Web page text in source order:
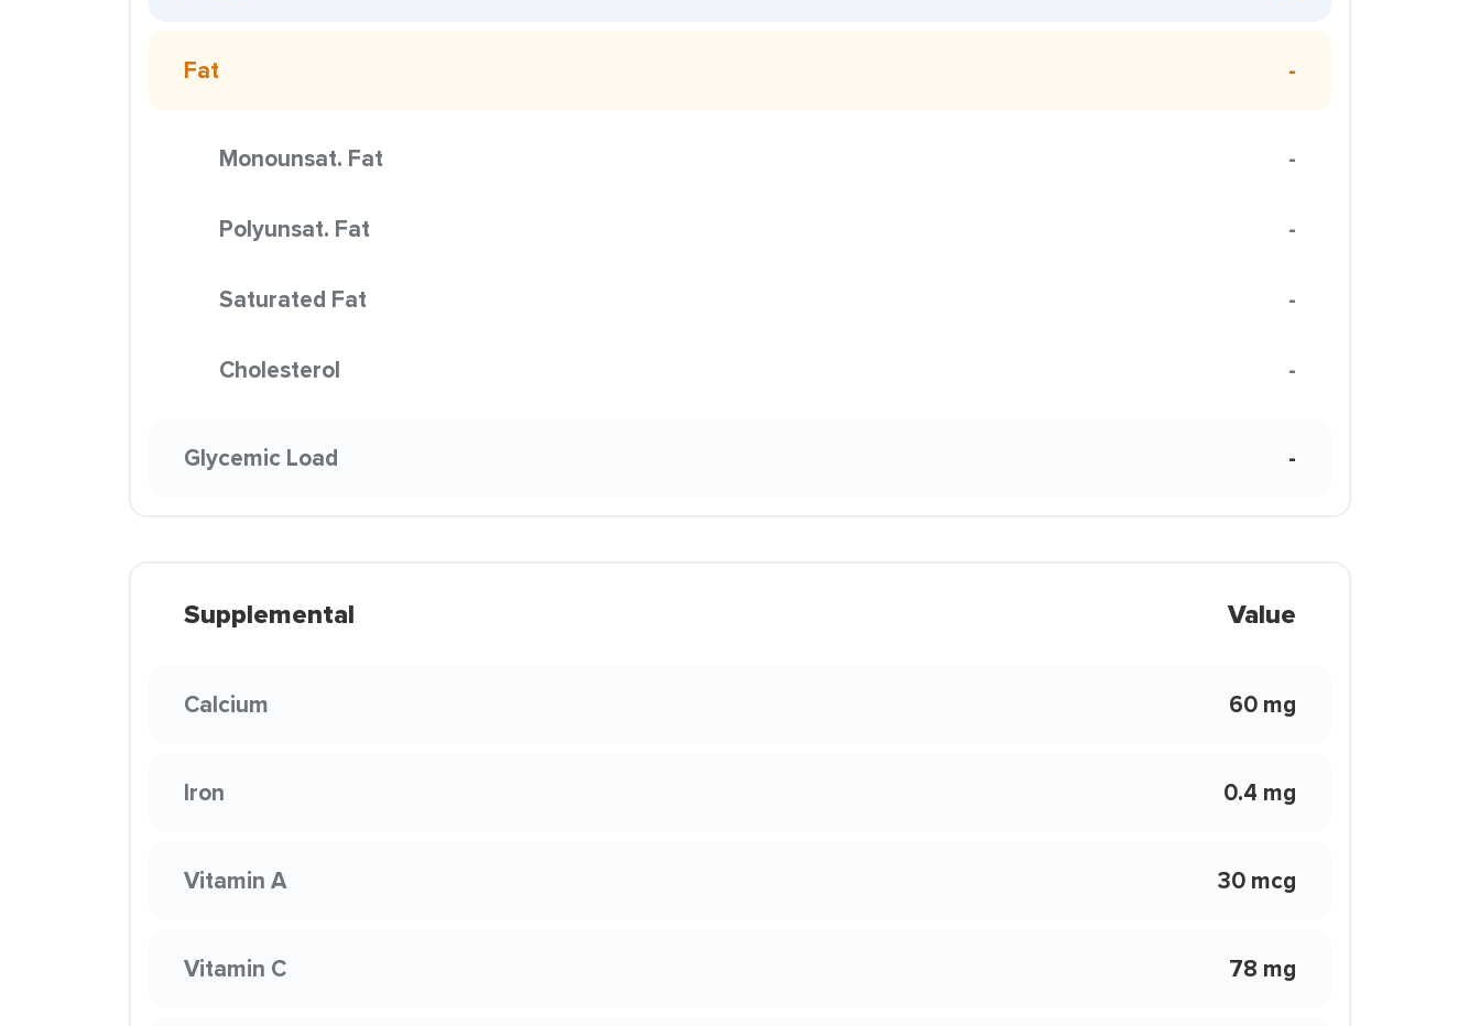
Fat -
Monounsat. Fat -
Polyunsat. Fat -
Saturated Fat -
Cholesterol -
Glycemic Load -
Supplemental Value
Calcium 60 mg
Iron 0.4 mg
Vitamin A 30 mcg
Vitamin C 78 mg